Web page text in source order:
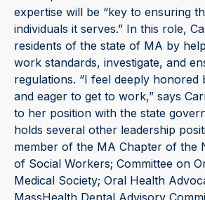
expertise will be “key to ensuring
individuals it serves.” In this role,
residents of the state of MA by
work standards, investigate, and
regulations. “I feel deeply honored
and eager to get to work,” says
to her position with the state
holds several other leadership
member of the MA Chapter of the
of Social Workers; Committee on
Medical Society; Oral Health